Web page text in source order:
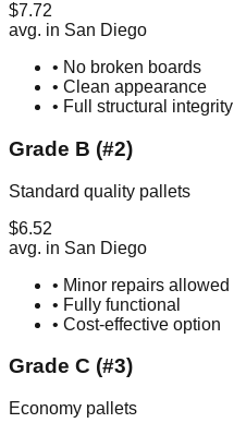
$7.72
avg. in San Diego
• No broken boards
• Clean appearance
• Full structural integrity
Grade B (#2)
Standard quality pallets
$6.52
avg. in San Diego
• Minor repairs allowed
• Fully functional
• Cost-effective option
Grade C (#3)
Economy pallets